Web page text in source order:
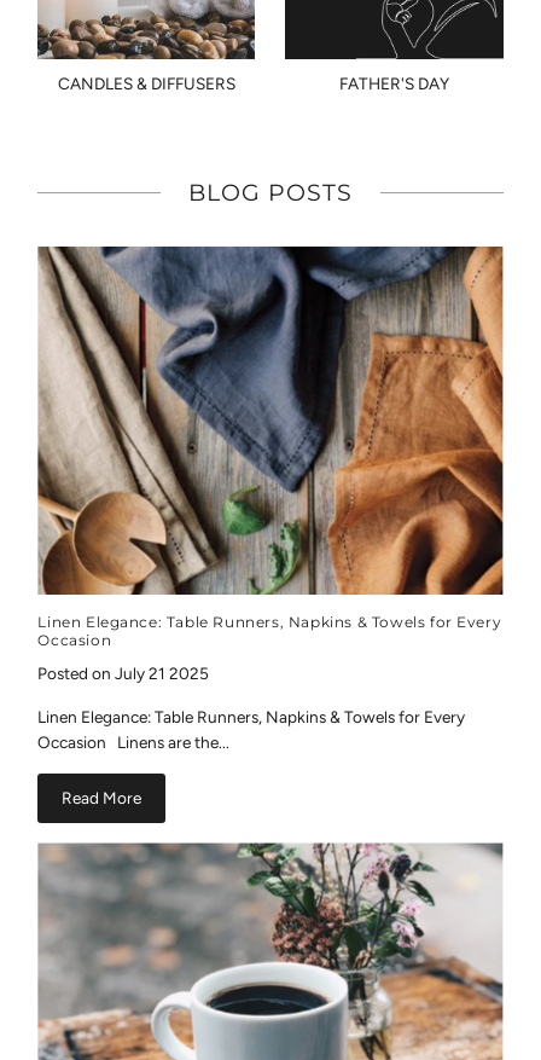
CANDLES & DIFFUSERS FATHER'S DAY
BLOG POSTS
Linen Elegance: Table Runners, Napkins & Towels for Every
Occasion
Posted on July 21 2025
Linen Elegance: Table Runners, Napkins & Towels for Every
Occasion Linens are the...
Read More